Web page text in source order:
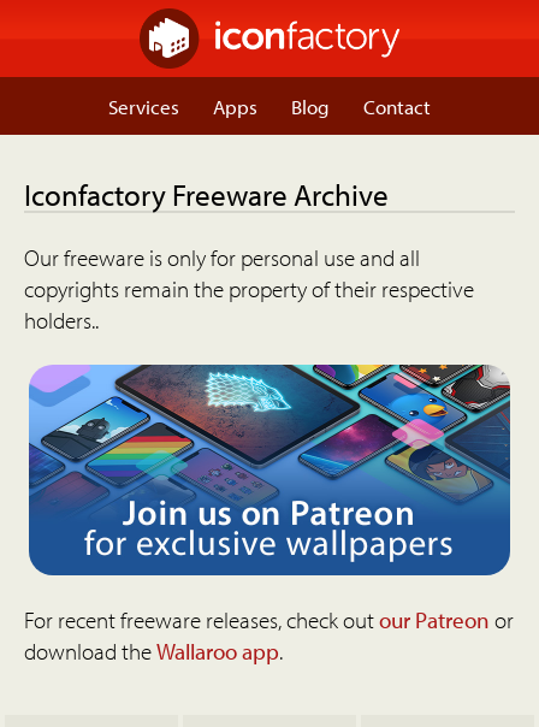
Services Apps Blog Contact
Iconfactory Freeware Archive
Our freeware is only for personal use and all
copyrights remain the property of their respective
holders..
For recent freeware releases, check outour Patreon or
download theWallaroo app.